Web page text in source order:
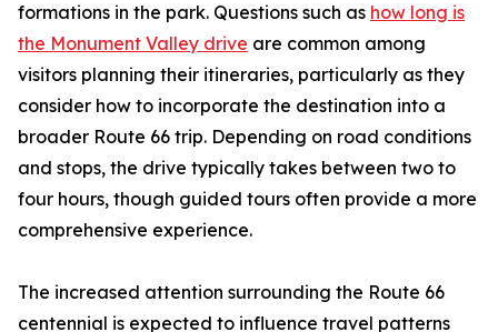
formations in the park. Questions such as how long is
the Monument Valley drive are common among
visitors planning their itineraries, particularly as they
consider how to incorporate the destination into a
broader Route 66 trip. Depending on road conditions
and stops, the drive typically takes between two to
four hours, though guided tours often provide a more
comprehensive experience.
The increased attention surrounding the Route 66
centennial is expected to influence travel patterns